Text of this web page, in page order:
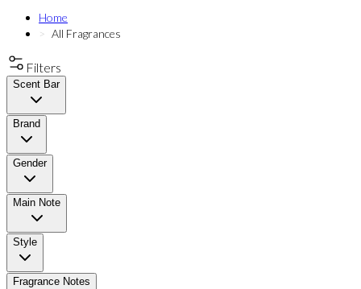
Home
All Fragrances
Filters
Scent Bar
Brand
Gender
Main Note
Style
Fragrance Notes